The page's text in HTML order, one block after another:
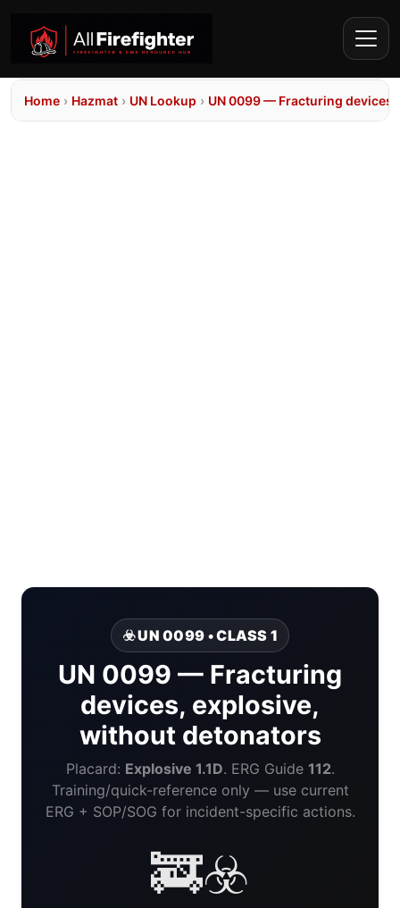
Home › Hazmat › UN Lookup › UN 0099 — Fracturing
☣️ UN 0099 • CLASS 1
UN 0099 — Fracturing
devices, explosive,
without detonators
Placard: Explosive 1.1D. ERG Guide 112.
Training/quick-reference only — use current
ERG + SOP/SOG for incident-specific actions.
🚒☣️